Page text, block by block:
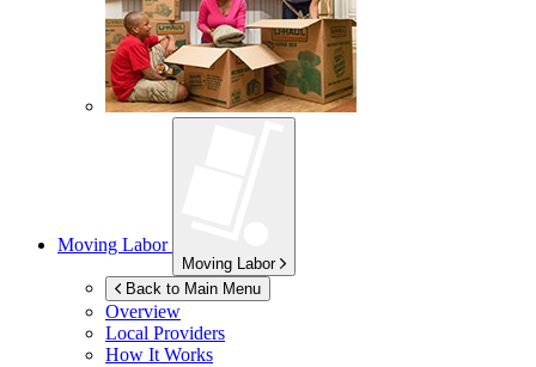
Moving Labor
Moving Labor
Back to Main Menu
Overview
Local Providers
How It Works